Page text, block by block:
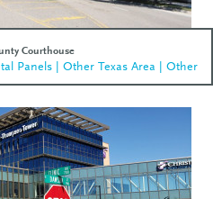
Courthouse
Panels | Other Texas Area | Other